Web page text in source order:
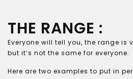
THE RANGE :
Everyone will tell you, the range is
but it’s not the same for everyone.
Here are two examples to put in